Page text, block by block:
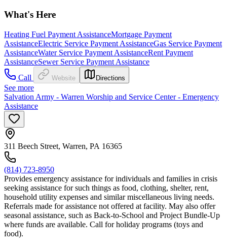
What's Here
Heating Fuel Payment AssistanceMortgage Payment
AssistanceElectric Service Payment AssistanceGas Service Payment
AssistanceWater Service Payment AssistanceRent Payment
AssistanceSewer Service Payment Assistance
Call
Website Directions
See more
Salvation Army - Warren Worship and Service Center - Emergency
Assistance
311 Beech Street, Warren, PA 16365
(814) 723-8950
Provides emergency assistance for individuals and families in crisis
seeking assistance for such things as food, clothing, shelter, rent,
household utility expenses and similar miscellaneous living needs.
Referrals made for assistance not offered at facility. May also offer
seasonal assistance, such as Back-to-School and Project Bundle-Up
where funds are available. Call for holiday programs (toys and
food).